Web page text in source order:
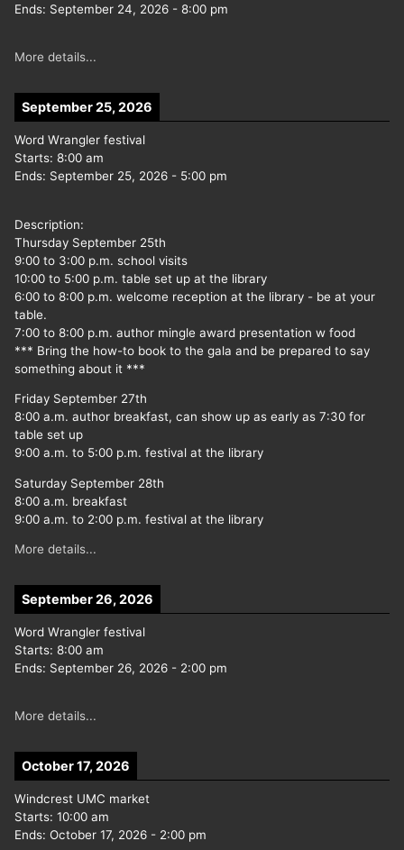
Ends: September 24, 2026 - 8:00 pm
More details...
September 25, 2026
Word Wrangler festival
Starts: 8:00 am
Ends: September 25, 2026 - 5:00 pm
Description:
Thursday September 25th
9:00 to 3:00 p.m. school visits
10:00 to 5:00 p.m. table set up at the library
6:00 to 8:00 p.m. welcome reception at the library - be at your
table.
7:00 to 8:00 p.m. author mingle award presentation w food
*** Bring the how-to book to the gala and be prepared to say
something about it ***
Friday September 27th
8:00 a.m. author breakfast, can show up as early as 7:30 for
table set up
9:00 a.m. to 5:00 p.m. festival at the library
Saturday September 28th
8:00 a.m. breakfast
9:00 a.m. to 2:00 p.m. festival at the library
More details...
September 26, 2026
Word Wrangler festival
Starts: 8:00 am
Ends: September 26, 2026 - 2:00 pm
More details...
October 17, 2026
Windcrest UMC market
Starts: 10:00 am
Ends: October 17, 2026 - 2:00 pm